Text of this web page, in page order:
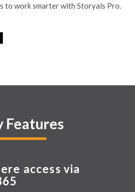
to work smarter with Storyals Pro.
Features
access via